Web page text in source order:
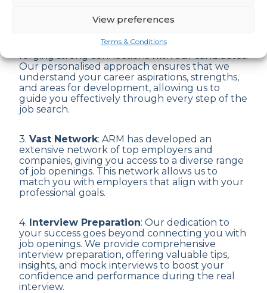
View preferences
Terms & Conditions
and preferences.
Personalised Guidance: We believe in
forging strong connections with our candidates.
Our personalised approach ensures that we
understand your career aspirations, strengths,
and areas for development, allowing us to
guide you effectively through every step of the
job search.
3. Vast Network: ARM has developed an
extensive network of top employers and
companies, giving you access to a diverse range
of job openings. This network allows us to
match you with employers that align with your
professional goals.
4. Interview Preparation: Our dedication to
your success goes beyond connecting you with
job openings. We provide comprehensive
interview preparation, offering valuable tips,
insights, and mock interviews to boost your
confidence and performance during the real
interview.